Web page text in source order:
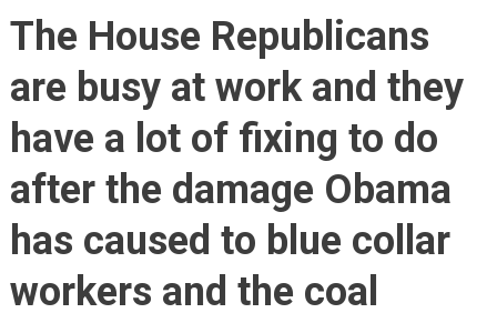
Overturned
Biggest
To
Workers!
The House Republicans
are busy at work and they
have a lot of fixing to do
after the damage Obama
has caused to blue collar
workers and the coal